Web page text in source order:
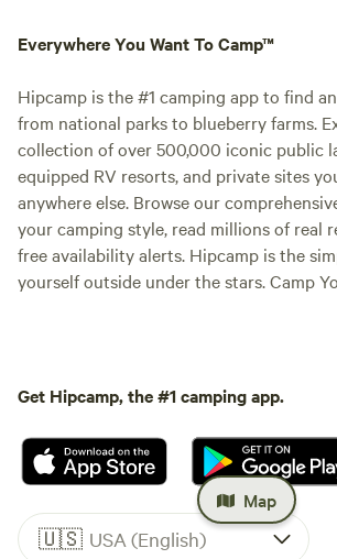
Map
Everywhere You Want To Camp™
Hipcamp is the #1 camping app to find
from national parks to blueberry farms.
collection of over 500,000 iconic public
equipped RV resorts, and private sites
anywhere else. Browse our
your camping style, read millions of real
free availability alerts. Hipcamp is the
yourself outside under the stars. Camp
Get Hipcamp, the #1 camping app.
🇺🇸 USA (English)